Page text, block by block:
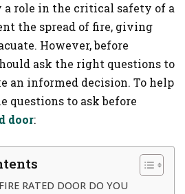
a role in the critical safety of a
the spread of fire, giving
However, before
ask the right questions to
an informed decision. To help
questions to ask before
door:
RATED DOOR DO YOU